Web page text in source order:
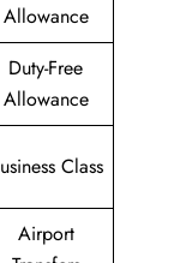
Allowance
Duty-Free
Allowance
Class
Airport